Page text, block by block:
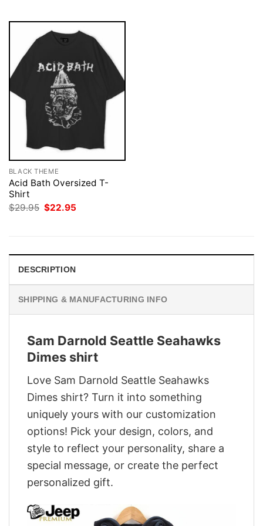
BLACK THEME
Acid Bath Oversized T-
Shirt
$29.95 Original
$22.95
DESCRIPTION
SHIPPING & MANUFACTURING INFO
Sam Darnold Seattle Seahawks
Dimes shirt
Love Sam Darnold Seattle Seahawks
Dimes shirt? Turn it into something
uniquely yours with our customization
options! Pick your design, colors, and
style to reflect your personality, share a
special message, or create the perfect
personalized gift.